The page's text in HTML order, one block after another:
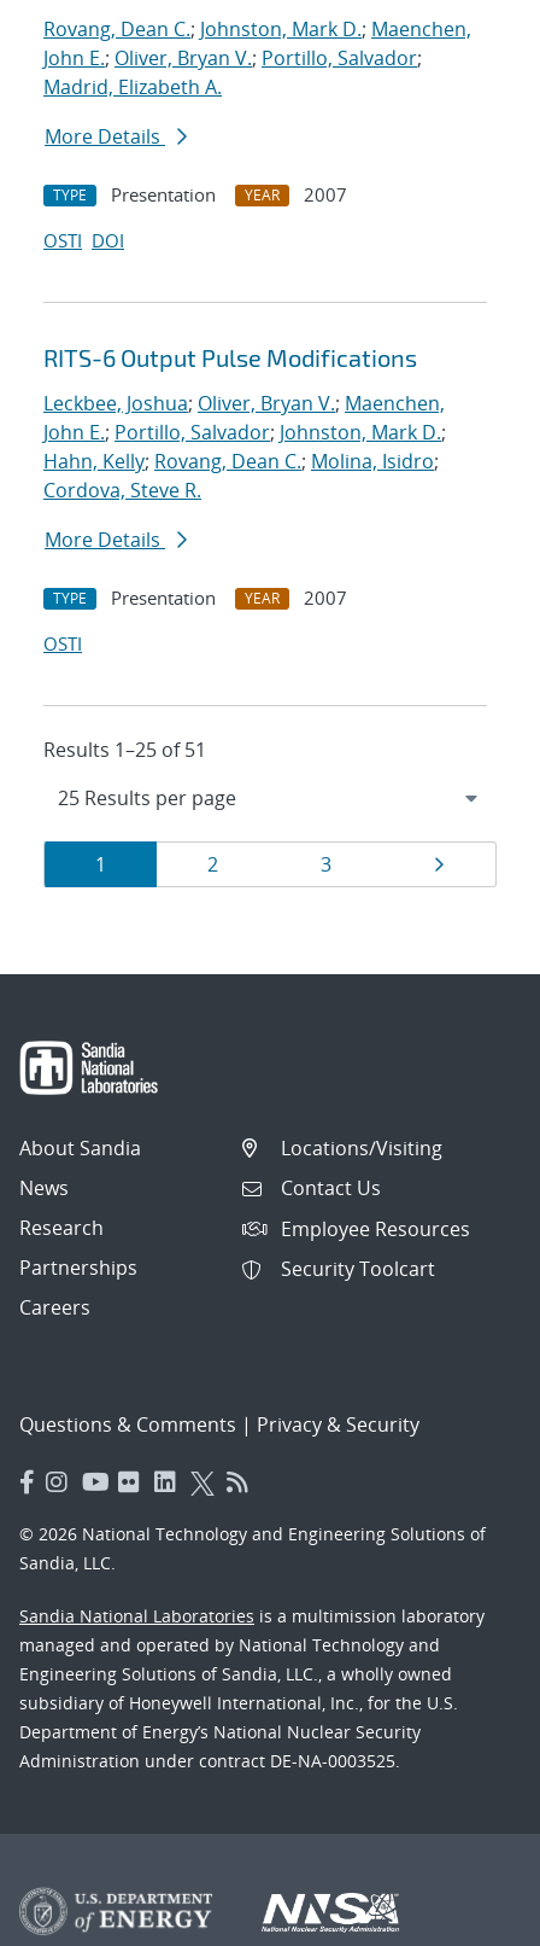
Rovang, Dean C.; Johnston, Mark D.; Maenchen,
John E.; Oliver, Bryan V.; Portillo, Salvador;
Madrid, Elizabeth A.
More Details
TYPE Presentation YEAR
2007
OSTI DOI
RITS-6 Output Pulse Modifications
Leckbee, Joshua; Oliver, Bryan V.; Maenchen,
John E.; Portillo, Salvador; Johnston, Mark D.;
Hahn, Kelly; Rovang, Dean C.; Molina, Isidro;
Cordova, Steve R.
More Details
TYPE Presentation YEAR
2007
OSTI
Results 1–25 of 51
Results
navigation
Page
1 Page
2 Page
3 Page
About Sandia
News
Research
Partnerships
Careers
Locations/Visiting
Contact Us
Employee Resources
Security Toolcart
Questions & Comments | Privacy & Security
© 2026 National Technology and Engineering Solutions of
Sandia, LLC.
Sandia National Laboratories is a multimission laboratory
managed and operated by National Technology and
Engineering Solutions of Sandia, LLC., a wholly owned
subsidiary of Honeywell International, Inc., for the U.S.
Department of Energy’s National Nuclear Security
Administration under contract DE-NA-0003525.